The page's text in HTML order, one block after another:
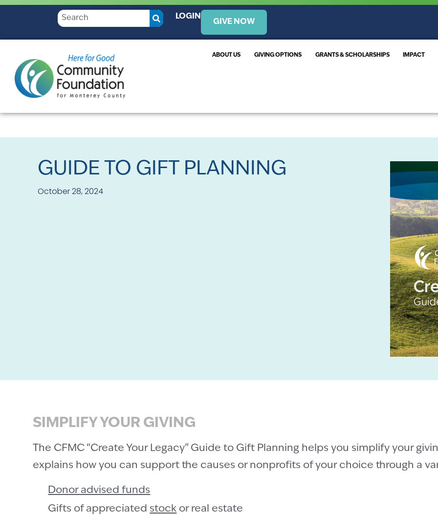
LOGIN
GIVE NOW
ABOUT US GIVING OPTIONS GRANTS & SCHOLARSHIPS IMPACT
GUIDE TO GIFT PLANNING
October 28, 2024
SIMPLIFY YOUR GIVING
The CFMC “Create Your Legacy” Guide to Gift Planning helps you simplify your
explains how you can support the causes or nonprofits of your choice through a
Donor advised funds
Gifts of appreciated stock or real estate